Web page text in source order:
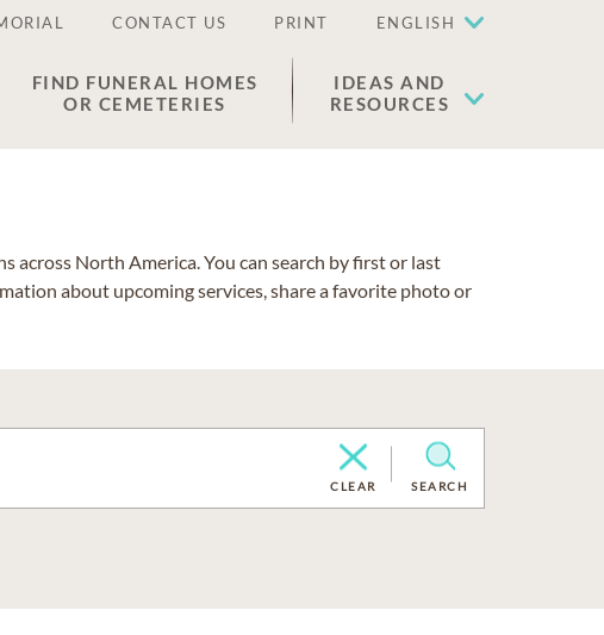
CONTACT US PRINT ENGLISH
FIND FUNERAL HOMES
OR CEMETERIES
IDEAS AND
RESOURCES
North America. You can search by first or last
about upcoming services, share a favorite photo or
CLEAR SEARCH